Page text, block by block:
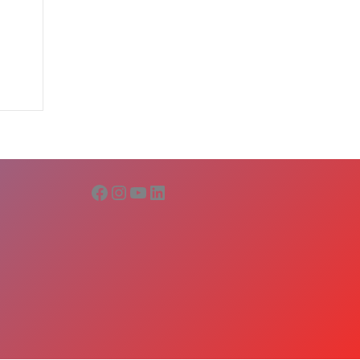
Facebook
Instagram
YouTube
LinkedIn